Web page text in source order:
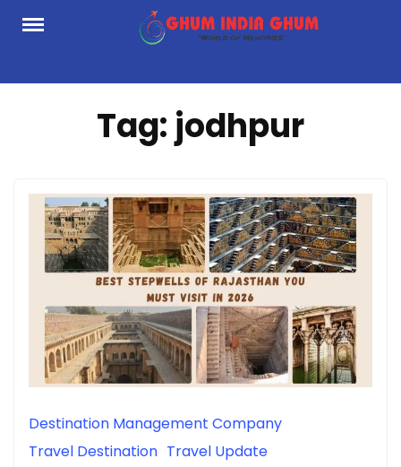
Skip
Tag: jodhpur
Destination Management Company
Travel Destination Travel Update